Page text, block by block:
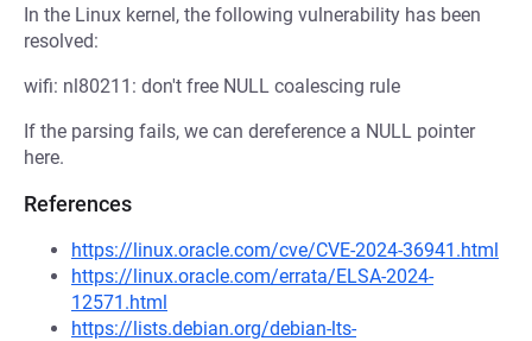
In the Linux kernel, the following vulnerability has been
resolved:
wifi: nl80211: don't free NULL coalescing rule
If the parsing fails, we can dereference a NULL pointer
here.
References
https://linux.oracle.com/cve/CVE-2024-36941.html
https://linux.oracle.com/errata/ELSA-2024-
12571.html
https://lists.debian.org/debian-lts-